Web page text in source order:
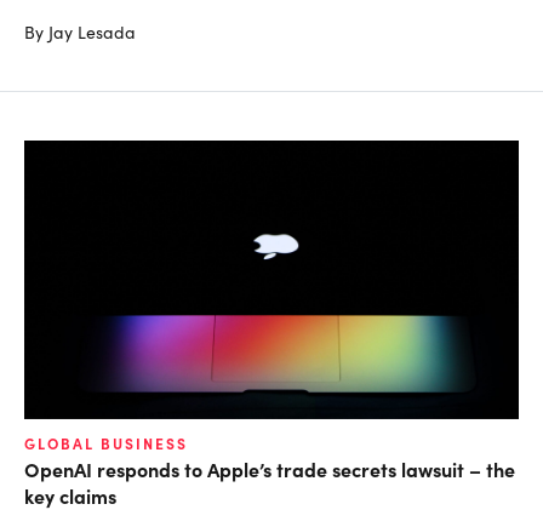
By Jay Lesada
GLOBAL BUSINESS
OpenAI responds to Apple’s trade secrets lawsuit – the
key claims